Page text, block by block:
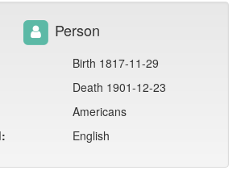
Person
Birth 1817-11-29
Death 1901-12-23
Americans
English